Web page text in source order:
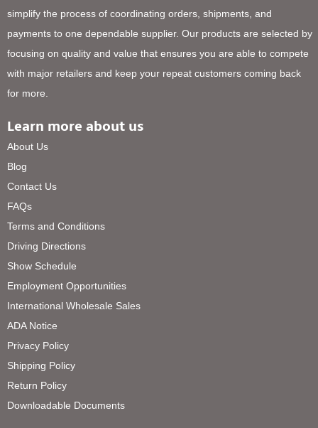
simplify the process of coordinating orders, shipments, and
payments to one dependable supplier. Our products are selected by
focusing on quality and value that ensures you are able to compete
with major retailers and keep your repeat customers coming back
for more.
Learn more about us
About Us
Blog
Contact Us
FAQs
Terms and Conditions
Driving Directions
Show Schedule
Employment Opportunities
International Wholesale Sales
ADA Notice
Privacy Policy
Shipping Policy
Return Policy
Downloadable Documents